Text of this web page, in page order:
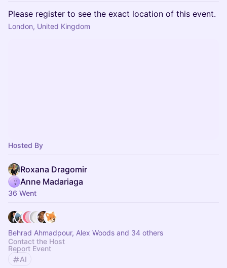
Please register to see the exact location of this event.
London, United Kingdom
Hosted By
Roxana Dragomir
Anne Madariaga
36 Went
Behrad Ahmadpour, Alex Woods and 34 others
Contact the Host
Report Event
AI